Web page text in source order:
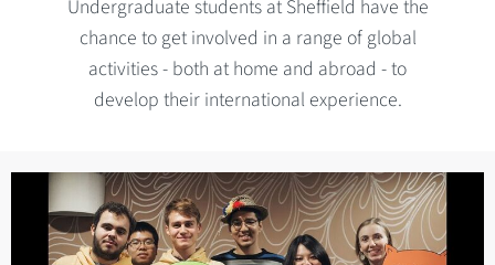
Undergraduate students at Sheffield have the
chance to get involved in a range of global
activities - both at home and abroad - to
develop their international experience.